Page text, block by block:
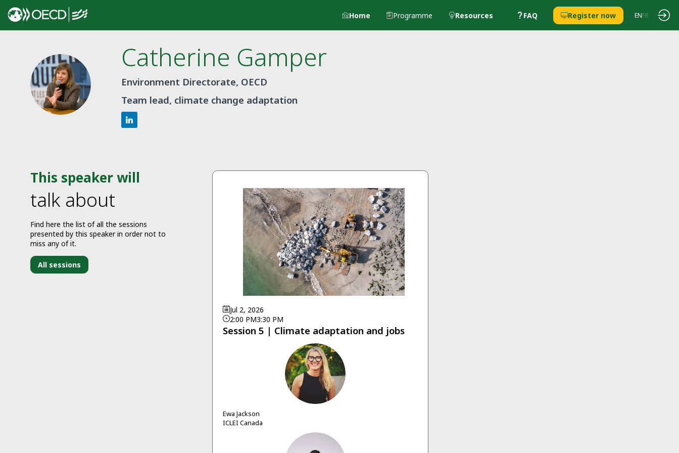
Home Programme Resources FAQ Register now ENFR
CG
Catherine Gamper
Environment Directorate, OECD
Team lead, climate change adaptation
This speaker will
talk about
Find here the list of all the sessions
presented by this speaker in order not to
miss any of it.
All sessions
Jul 2, 2026
2:00 PM3:30 PM
Session 5 | Climate adaptation and jobs
EJ
Ewa Jackson
ICLEI Canada